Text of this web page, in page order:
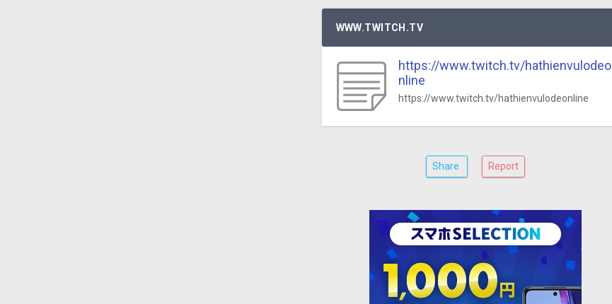
WWW.TWITCH.TV
https://www.twitch.tv/hathienvulodeo
nline
https://www.twitch.tv/hathienvulodeonline
Share Report